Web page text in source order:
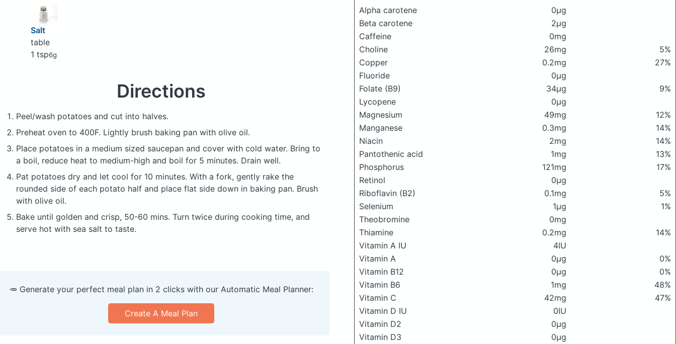
Salt
table
1 tsp6g
Directions
Peel/wash potatoes and cut into halves.
Preheat oven to 400F. Lightly brush baking pan with olive oil.
Place potatoes in a medium sized saucepan and cover with cold water. Bring to
a boil, reduce heat to medium-high and boil for 5 minutes. Drain well.
Pat potatoes dry and let cool for 10 minutes. With a fork, gently rake the
rounded side of each potato half and place flat side down in baking pan. Brush
with olive oil.
Bake until golden and crisp, 50-60 mins. Turn twice during cooking time, and
serve hot with sea salt to taste.
Alpha carotene
0μg
Beta carotene
2μg
Caffeine
0mg
Choline
26mg
5%
Copper
0.2mg
27%
Fluoride
0μg
Folate (B9)
34μg
9%
Lycopene
0μg
Magnesium
49mg
12%
Manganese
0.3mg
14%
Niacin
2mg
14%
Pantothenic acid
1mg
13%
Phosphorus
121mg
17%
Retinol
0μg
Riboflavin (B2)
0.1mg
5%
Selenium
1μg
1%
Theobromine
0mg
Thiamine
0.2mg
14%
Vitamin A IU
4IU
Vitamin A
0μg
0%
Vitamin B12
0μg
0%
Vitamin B6
1mg
48%
Vitamin C
42mg
47%
Vitamin D IU
0IU
Vitamin D2
0μg
Vitamin D3
0μg
🥕 Generate your perfect meal plan in 2 clicks with our Automatic Meal Planner:
Create A Meal Plan